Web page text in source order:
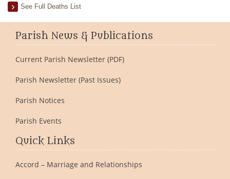
See Full Deaths List
Parish News & Publications
Current Parish Newsletter (PDF)
Parish Newsletter (Past Issues)
Parish Notices
Parish Events
Quick Links
Accord – Marriage and Relationships